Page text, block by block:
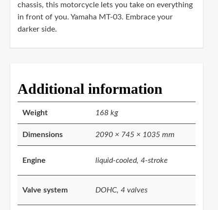
chassis, this motorcycle lets you take on everything
in front of you. Yamaha MT-03. Embrace your
darker side.
Additional information
Weight 168 kg
Dimensions 2090 × 745 × 1035 mm
Engine liquid-cooled, 4-stroke
Valve system DOHC, 4 valves